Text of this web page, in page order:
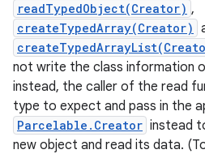
readTypedObject(Creator) ,
createTypedArray(Creator)
not write the class information
instead, the caller of the read
type to expect and pass in the
Parcelable.Creator instead
new object and read its data.